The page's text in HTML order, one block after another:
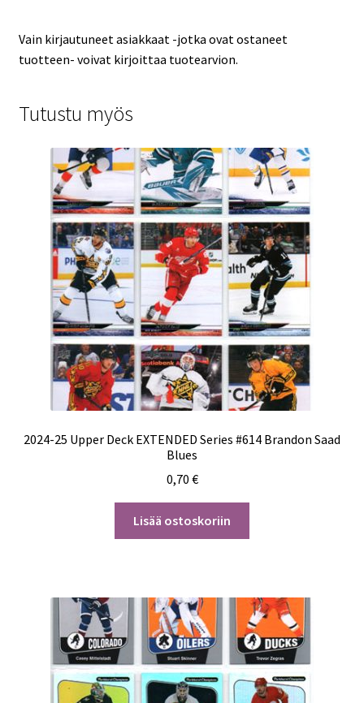
Vain kirjautuneet asiakkaat -jotka ovat ostaneet
tuotteen- voivat kirjoittaa tuotearvion.
Tutustu myös
2024-25 Upper Deck EXTENDED Series #614 Brandon Saad
Blues
0,70 €
Lisää ostoskoriin